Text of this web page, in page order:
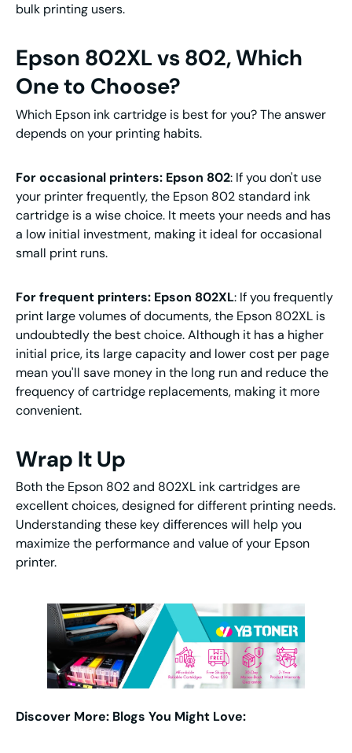
bulk printing users.
Epson 802XL vs 802, Which
One to Choose?
Which Epson ink cartridge is best for you? The answer
depends on your printing habits.
For occasional printers: Epson 802: If you don't use
your printer frequently, the Epson 802 standard ink
cartridge is a wise choice. It meets your needs and has
a low initial investment, making it ideal for occasional
small print runs.
For frequent printers: Epson 802XL: If you frequently
print large volumes of documents, the Epson 802XL is
undoubtedly the best choice. Although it has a higher
initial price, its large capacity and lower cost per page
mean you'll save money in the long run and reduce the
frequency of cartridge replacements, making it more
convenient.
Wrap It Up
Both the Epson 802 and 802XL ink cartridges are
excellent choices, designed for different printing needs.
Understanding these key differences will help you
maximize the performance and value of your Epson
printer.
Discover More: Blogs You Might Love: